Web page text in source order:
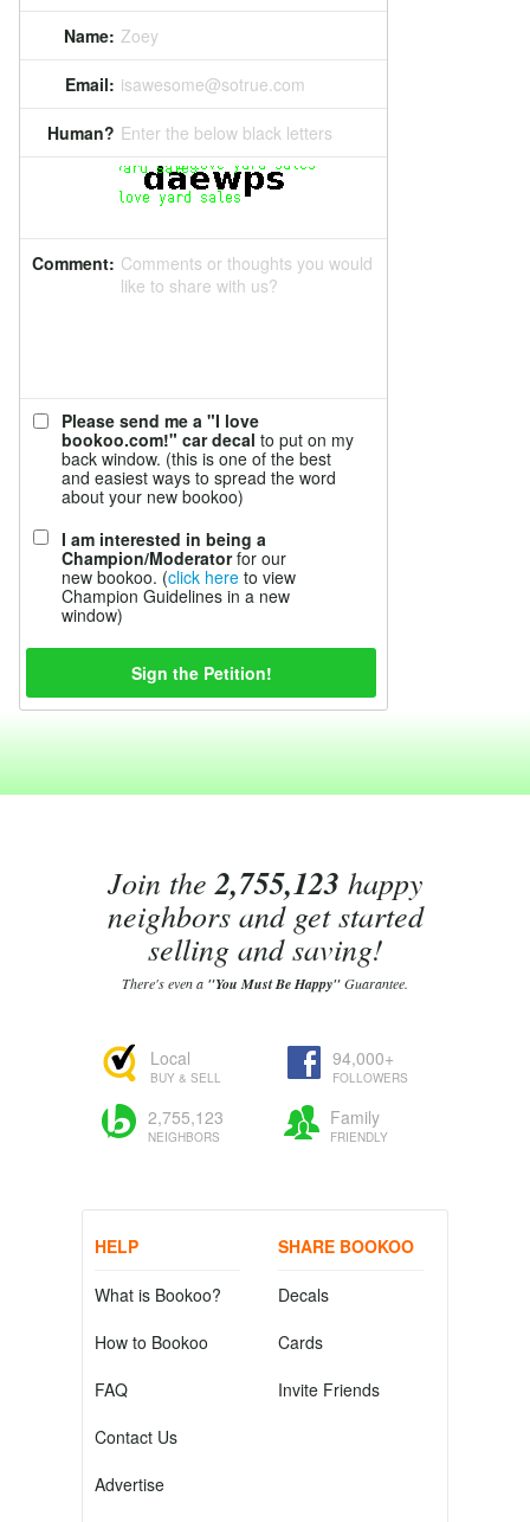
Name: Zoey
Email: isawesome@sotrue.com
Human? Enter the below black letters
Comment: Comments or thoughts you would
like to share with us?
Please send me a "I love
bookoo.com!" car decal to put on my
back window. (this is one of the best
and easiest ways to spread the word
about your new bookoo)
I am interested in being a
Champion/Moderatorfor our
new bookoo. (click here to view
Champion Guidelines in a new
window)
Join the2,755,123 happy
neighbors and get started
selling and saving!
There's even a "You Must Be Happy"Guarantee.
Local
BUY & SELL
94,000+
FOLLOWERS
2,755,123
NEIGHBORS
Family
FRIENDLY
HELP
What is Bookoo?
How to Bookoo
FAQ
Contact Us
Advertise
SHARE BOOKOO
Decals
Cards
Invite Friends